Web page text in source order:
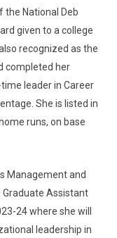
the National Deb
given to a college
recognized as the
completed her
leader in Career
She is listed in
runs, on base
Management and
Graduate Assistant
24 where she will
leadership in